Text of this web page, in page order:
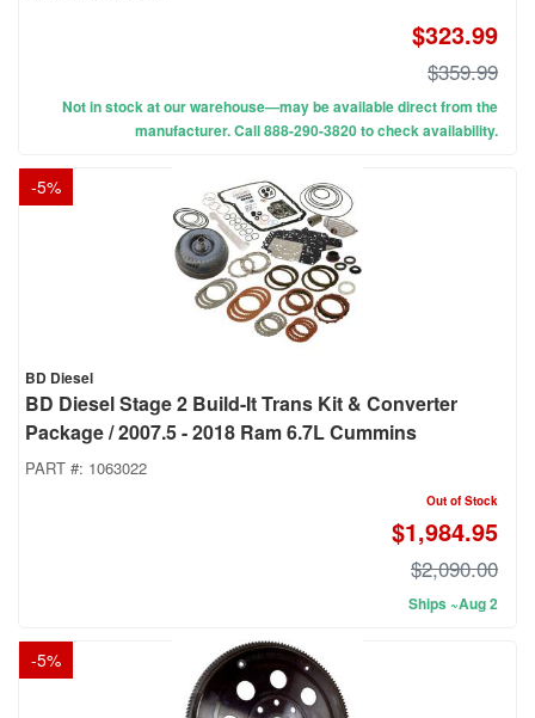
$323.99
$359.99
Not in stock at our warehouse—may be available direct from the
manufacturer. Call 888-290-3820 to check availability.
-5%
BD Diesel
BD Diesel Stage 2 Build-It Trans Kit & Converter
Package / 2007.5 - 2018 Ram 6.7L Cummins
PART #: 1063022
Out of Stock
$1,984.95
$2,090.00
Ships ~Aug 2
-5%